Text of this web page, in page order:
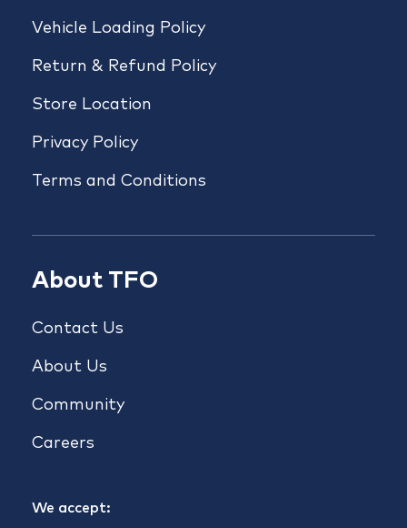
Vehicle Loading Policy
Return & Refund Policy
Store Location
Privacy Policy
Terms and Conditions
About TFO
Contact Us
About Us
Community
Careers
We accept: